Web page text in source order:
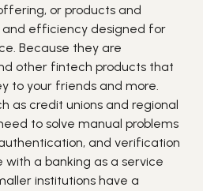
or products and
and efficiency designed for
Because they are
other fintech products that
to your friends and more.
as credit unions and regional
to solve manual problems
and verification
with a banking as a service
institutions have a